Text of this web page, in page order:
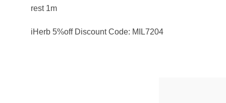
rest 1m
iHerb 5%off Discount Code: MIL7204